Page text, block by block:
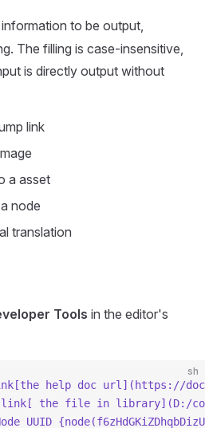
to be output,
The filling is case-insensitive,
is directly output without
link
a asset
node
translation
Tools in the editor's
sh
help doc url](https://
the file in library](D:/
UUID